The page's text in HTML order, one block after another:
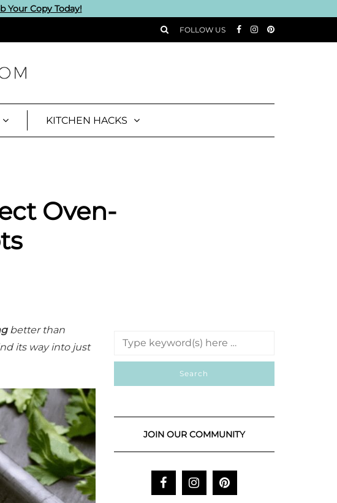
Your Copy Today!
FOLLOW US
KITCHEN HACKS
Oven-
better than
its way into just
JOIN OUR COMMUNITY